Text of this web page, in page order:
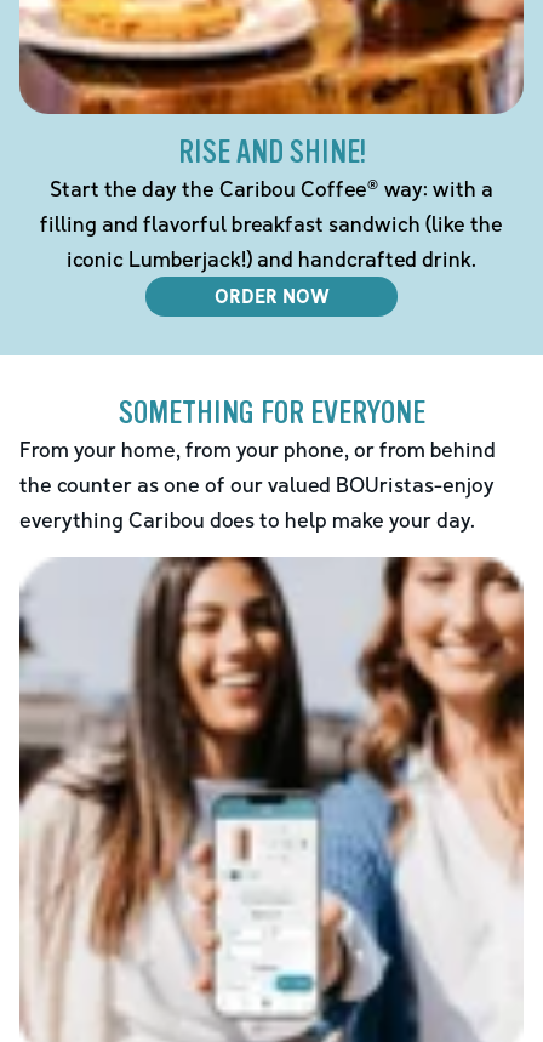
RISE AND SHINE!
Start the day the Caribou Coffee® way: with a
filling and flavorful breakfast sandwich (like the
iconic Lumberjack!) and handcrafted drink.
ORDER NOW
SOMETHING FOR EVERYONE
From your home, from your phone, or from behind
the counter as one of our valued BOUristas-enjoy
everything Caribou does to help make your day.